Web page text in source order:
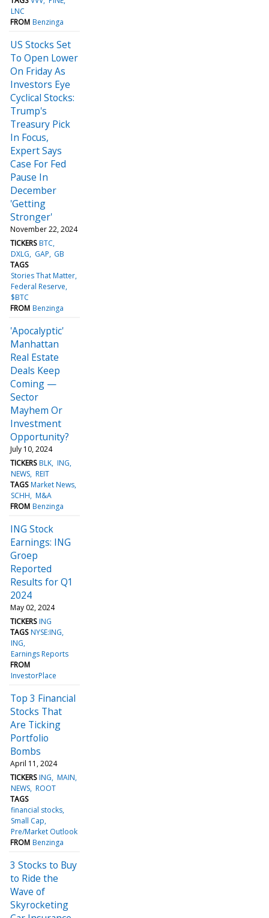
LNC
FROM Benzinga
US Stocks Set
To Open Lower
On Friday As
Investors Eye
Cyclical Stocks:
Trump's
Treasury Pick
In Focus,
Expert Says
Case For Fed
Pause In
December
'Getting
Stronger'
November 22, 2024
TICKERS BTC
DXLG
GAP GB
TAGS
Stories That Matter
Federal Reserve
$BTC
FROM Benzinga
'Apocalyptic'
Manhattan
Real Estate
Deals Keep
Coming —
Sector
Mayhem Or
Investment
Opportunity?
July 10, 2024
TICKERS BLK ING
NEWS REIT
TAGS Market News
SCHH M&A
FROM Benzinga
ING Stock
Earnings: ING
Groep
Reported
Results for Q1
2024
May 02, 2024
TICKERS ING
TAGS NYSE:ING
ING
Earnings Reports
FROM
InvestorPlace
Top 3 Financial
Stocks That
Are Ticking
Portfolio
Bombs
April 11, 2024
TICKERS ING MAIN
NEWS ROOT
TAGS
financial stocks
Small Cap
Pre/Market Outlook
FROM Benzinga
3 Stocks to Buy
to Ride the
Wave of
Skyrocketing